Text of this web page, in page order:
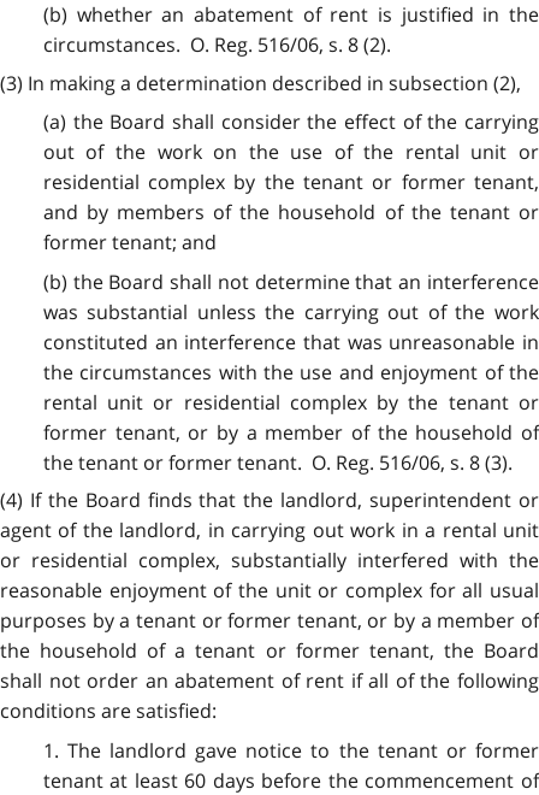
(b) whether an abatement of rent is justified in the
circumstances. O. Reg. 516/06, s. 8 (2).
(3) In making a determination described in subsection (2),
(a) the Board shall consider the effect of the carrying
out of the work on the use of the rental unit or
residential complex by the tenant or former tenant,
and by members of the household of the tenant or
former tenant; and
(b) the Board shall not determine that an interference
was substantial unless the carrying out of the work
constituted an interference that was unreasonable in
the circumstances with the use and enjoyment of the
rental unit or residential complex by the tenant or
former tenant, or by a member of the household of
the tenant or former tenant. O. Reg. 516/06, s. 8 (3).
(4) If the Board finds that the landlord, superintendent or
agent of the landlord, in carrying out work in a rental unit
or residential complex, substantially interfered with the
reasonable enjoyment of the unit or complex for all usual
purposes by a tenant or former tenant, or by a member of
the household of a tenant or former tenant, the Board
shall not order an abatement of rent if all of the following
conditions are satisfied:
1. The landlord gave notice to the tenant or former
tenant at least 60 days before the commencement of